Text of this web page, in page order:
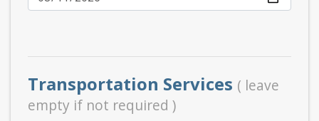
Transportation Services ( leave
empty if not required )